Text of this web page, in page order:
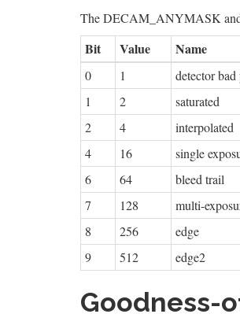
The DECAM_ANYMASK
Bit Value Name
0 1 detector
1
2 saturated
2
4 interpolated
4
16 single
6
64 bleed trail
7
128 multi-
8
256 edge
9
512 edge2
Goodness-